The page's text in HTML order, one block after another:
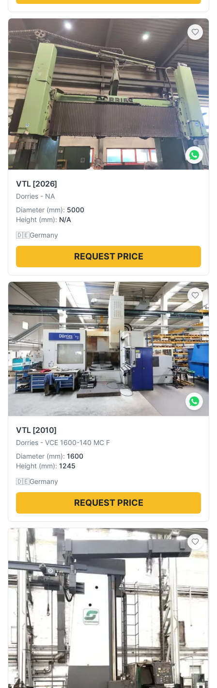
VTL [2026]
Dorries - NA
Diameter (mm): 5000
Height (mm): N/A
🇩🇪Germany
REQUEST PRICE
VTL [2010]
Dorries - VCE 1600-140 MC F
Diameter (mm): 1600
Height (mm): 1245
🇩🇪Germany
REQUEST PRICE